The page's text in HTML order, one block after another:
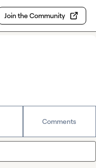
Join the Community
Comments